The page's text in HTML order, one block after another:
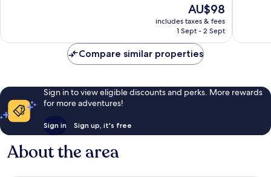
The
price
is
AU$98
includes taxes & fees
1 Sept - 2 Sept
reviews
Compare similar properties
Sign in to view eligible discounts and perks. More rewards
for more adventures!
Sign in Sign up, it's free
About the area